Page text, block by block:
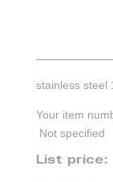
stainless steel
Your item
Not specified
List price: